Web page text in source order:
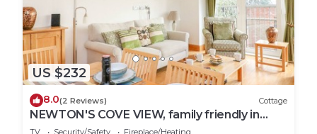
US $232
8.0(2 Reviews) Cottage
NEWTON'S COVE VIEW, family friendly in
Weymouth